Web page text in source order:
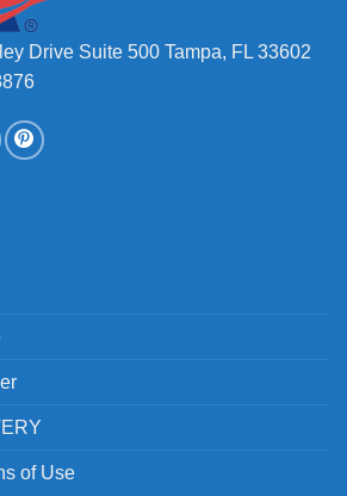
Drive Suite 500 Tampa, FL 33602
of Use